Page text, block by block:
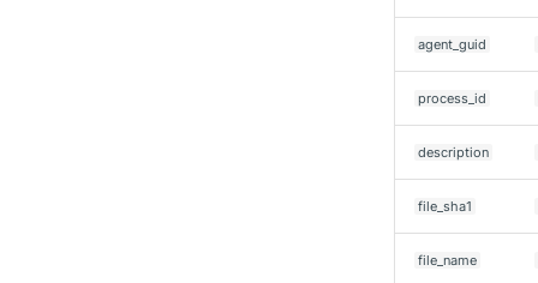
agent_guid
process_id
description
file_sha1
file_name